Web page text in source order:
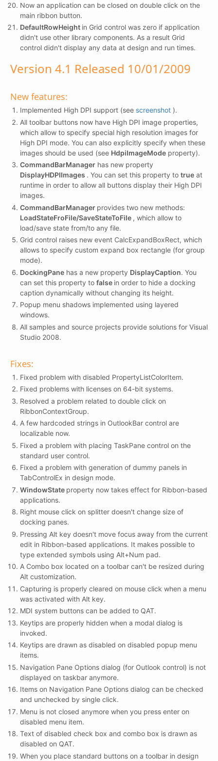
Now an application can be closed on double click on the
main ribbon button.
DefaultRowHeight in Grid control was zero if application
didn't use other library components. As a result Grid
control didn't display any data at design and run times.
Version 4.1 Released 10/01/2009
New features:
Implemented High DPI support (see screenshot ).
All toolbar buttons now have High DPI image properties,
which allow to specify special high resolution images for
High DPI mode. You can also explicitly specify when these
images should be used (see HdpiImageMode property).
CommandBarManager has new property
DisplayHDPIImages . You can set this property to true at
runtime in order to allow all buttons display their High DPI
images.
CommandBarManager provides two new methods:
LoadStateFroFile/SaveStateToFile , which allow to
load/save state from/to any file.
Grid control raises new event CalcExpandBoxRect, which
allows to specify custom expand box rectangle (for group
mode).
DockingPane has a new property DisplayCaption. You
can set this property to false in order to hide a docking
caption dynamically without changing its height.
Popup menu shadows implemented using layered
windows.
All samples and source projects provide solutions for Visual
Studio 2008.
Fixes:
Fixed problem with disabled PropertyListColorItem.
Fixed problems with licenses on 64-bit systems.
Resolved a problem related to double click on
RibbonContextGroup.
A few hardcoded strings in OutlookBar control are
localizable now.
Fixed a problem with placing TaskPane control on the
standard user control.
Fixed a problem with generation of dummy panels in
TabControlEx in design mode.
WindowState property now takes effect for Ribbon-based
applications.
Right mouse click on splitter doesn't change size of
docking panes.
Pressing Alt key doesn't move focus away from the current
edit in Ribbon-based applications. It makes possible to
type extended symbols using Alt+Num pad.
A Combo box located on a toolbar can't be resized during
Alt customization.
Capturing is properly cleared on mouse click when a menu
was activated with Alt key.
MDI system buttons can be added to QAT.
Keytips are properly hidden when a modal dialog is
invoked.
Keytips are drawn as disabled on disabled popup menu
items.
Navigation Pane Options dialog (for Outlook control) is not
displayed on taskbar anymore.
Items on Navigation Pane Options dialog can be checked
and unchecked by single click.
Menu is not closed anymore when you press enter on
disabled menu item.
Text of disabled check box and combo box is drawn as
disabled on QAT.
When you place standard buttons on a toolbar in design